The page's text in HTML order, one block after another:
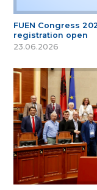
FUEN Congress
registration open
23.06.2026